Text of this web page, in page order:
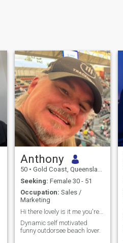
Anthony
50 • Gold Coast, Queensland, Australia
Seeking: Female 30 - 51
Occupation: Sales /
Marketing
Hi there lovely is it me you're looking for?
Dynamic self motivated
funny outdorsee beach lover.